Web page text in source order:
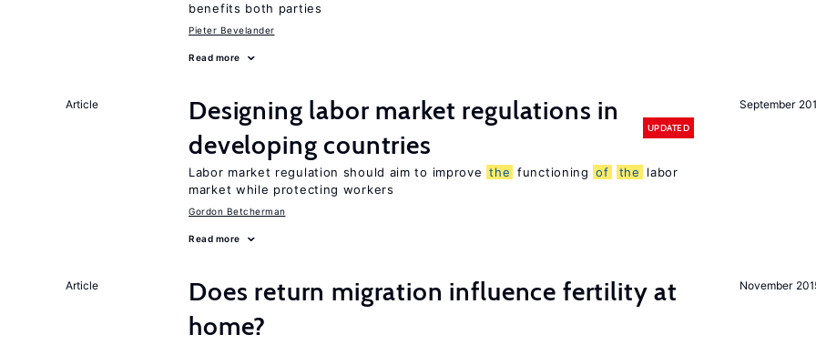
benefits both parties
Pieter Bevelander
Read more
September
Article
Designing labor market regulations in
developing countries
UPDATED
Labor market regulation should aim to improve the functioning of the
labor
market while protecting workers
Gordon Betcherman
Read more
November
Article
Does return migration influence fertility at
home?